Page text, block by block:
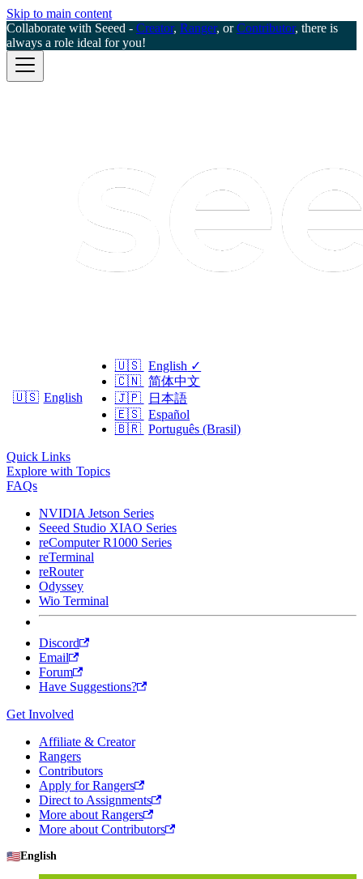
Skip to main content
Collaborate with Seeed - Creator, Ranger, orContributor, there is
always a role ideal for you!
🇺🇸 English
🇺🇸 English ✓
🇨🇳 简体中文
🇯🇵
日本語
🇪🇸 Español
🇧🇷 Português (Brasil)
Quick Links
Explore with Topics
FAQs
NVIDIA Jetson Series
Seeed Studio XIAO Series
reComputer R1000 Series
reTerminal
reRouter
Odyssey
Wio Terminal
Discord
Email
Forum
Have Suggestions?
Get Involved
Affiliate & Creator
Rangers
Contributors
Apply for Rangers
Direct to Assignments
More about Rangers
More about Contributors
🇺🇸English